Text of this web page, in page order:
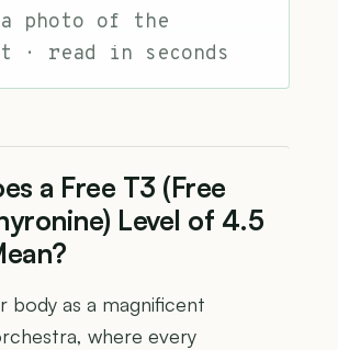
a photo of the
· read in seconds
a Free T3 (Free
Level of 4.5
body as a magnificent
where every